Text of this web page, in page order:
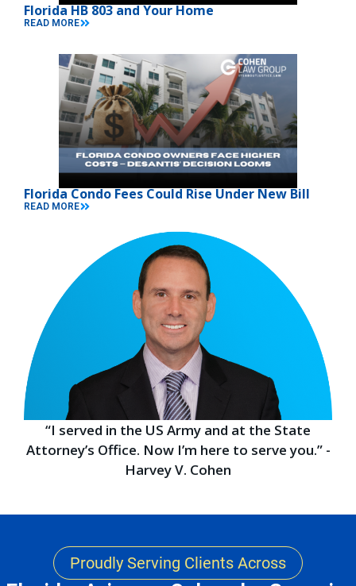
Florida HB 803 and Your Home
READ MORE
Florida Condo Fees Could Rise Under New Bill
READ MORE
“I served in the US Army and at the State
Attorney’s Office. Now I’m here to serve you.” -
Harvey V. Cohen
Proudly Serving Clients Across